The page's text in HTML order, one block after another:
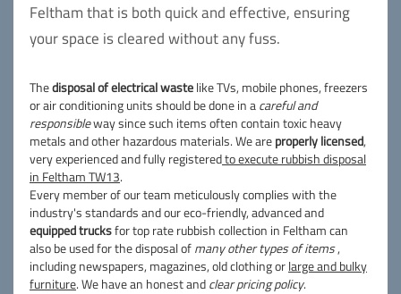
Feltham that is both quick and effective, ensuring
your space is cleared without any fuss.
Thedisposal of electrical wastelike TVs, mobile phones, freezers
or air conditioning units should be done in acareful and
responsibleway since such items often contain toxic heavy
metals and other hazardous materials. We areproperly licensed,
very experienced and fully registeredto execute rubbish disposal
in Feltham TW13.
Every member of our team meticulously complies with the
industry's standards and our eco-friendly, advanced and
equipped trucksfor top rate rubbish collection in Feltham can
also be used for the disposal ofmany other types of items,
including newspapers, magazines, old clothing orlarge and bulky
furniture. We have an honest andclear pricing policy.